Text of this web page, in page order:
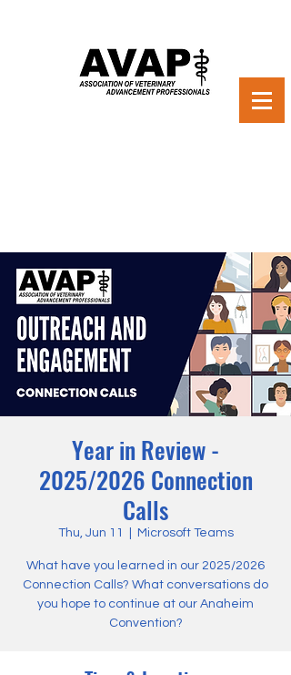
Year in Review -
2025/2026 Connection
Calls
Thu, Jun 11 Microsoft Teams
What have you learned in our 2025/2026
Connection Calls? What conversations do
you hope to continue at our Anaheim
Convention?